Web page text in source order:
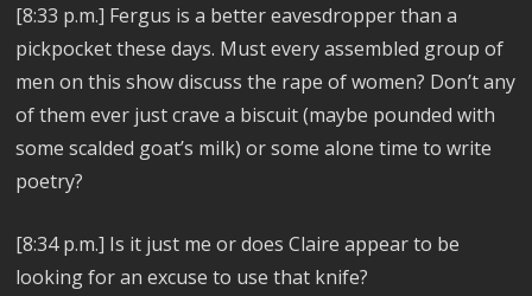
[8:33 p.m.] Fergus is a better eavesdropper than a
pickpocket these days. Must every assembled group of
men on this show discuss the rape of women? Don’t any
of them ever just crave a biscuit (maybe pounded with
some scalded goat’s milk) or some alone time to write
poetry?
[8:34 p.m.] Is it just me or does Claire appear to be
looking for an excuse to use that knife?